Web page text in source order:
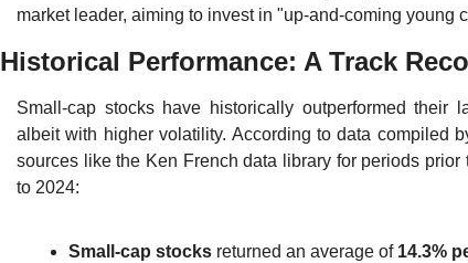
market leader, aiming to invest in "up-and-coming young
Historical Performance: A Track
Small-cap stocks have historically outperformed their
albeit with higher volatility. According to data compiled
sources like the Ken French data library for periods
to 2024:
Small-cap stocks returned an average of 14.3%